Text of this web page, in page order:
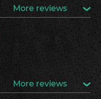
More reviews
More reviews